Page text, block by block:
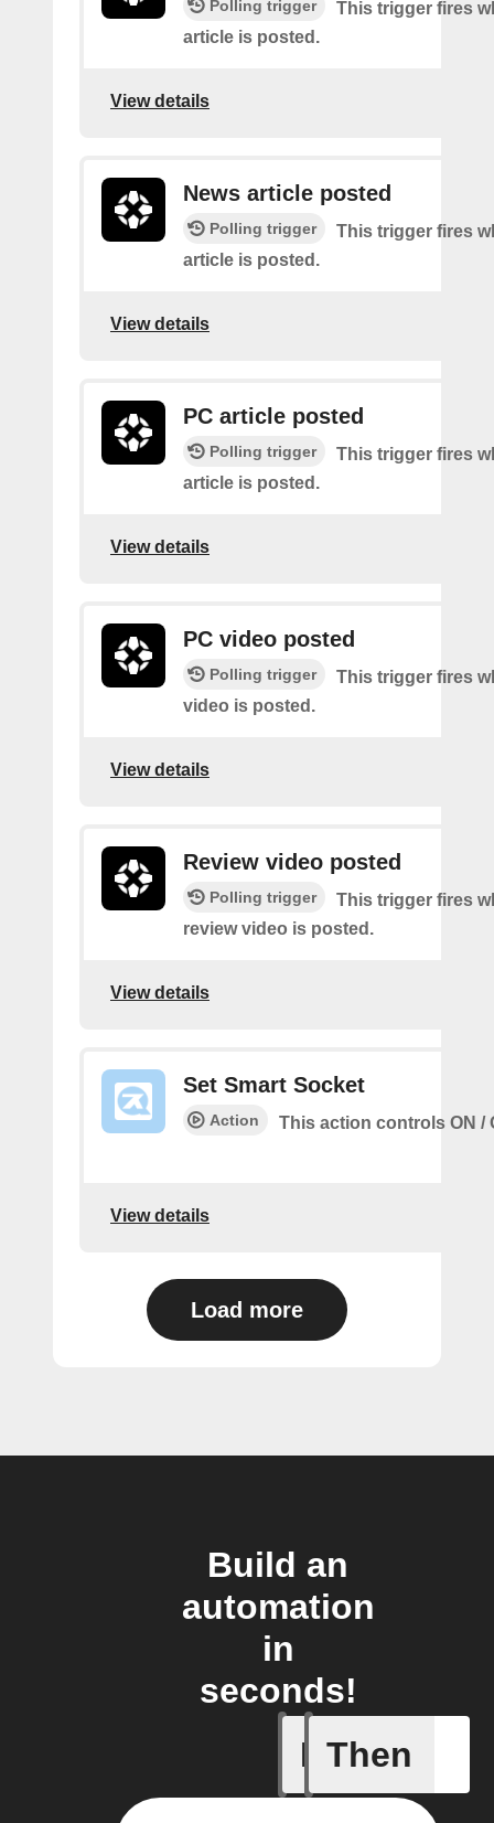
Polling trigger
This trigger fires
article is posted.
View details
News article posted
Polling trigger
This trigger fires
article is posted.
View details
PC article posted
Polling trigger
This trigger fires
article is posted.
View details
PC video posted
Polling trigger
This trigger fires
video is posted.
View details
Review video posted
Polling trigger
This trigger fires
review video is posted.
View details
Set Smart Socket
Action This action controls ON /
View details
Load more
Build an
automation
in
seconds!
If
Article
Then